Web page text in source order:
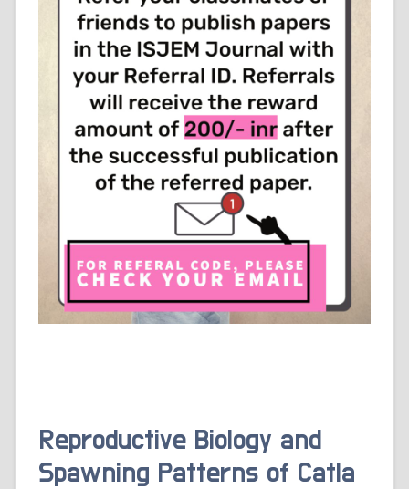
Reproductive Biology and
Spawning Patterns of Catla